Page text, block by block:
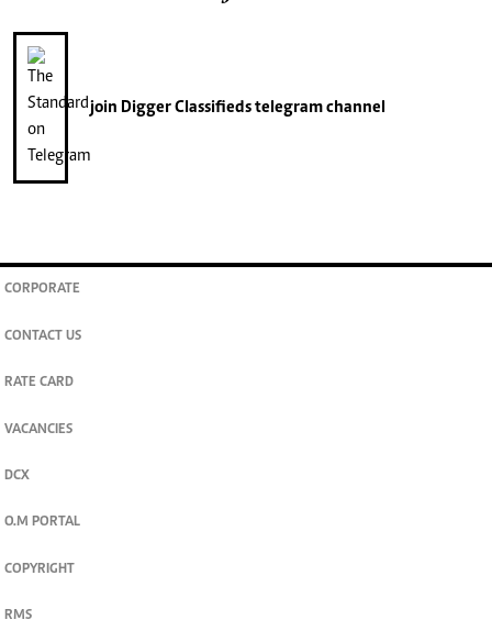
join Digger Classifiedstelegram channel
CORPORATE
CONTACT US
RATE CARD
VACANCIES
DCX
O.M PORTAL
COPYRIGHT
RMS